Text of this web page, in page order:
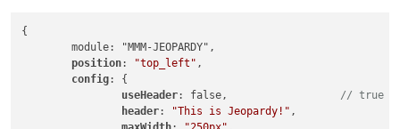
{
	module: "MMM-JEOPARDY",
position: "top_left" ,
config: {
useHeader: false, // true if
header: "This is Jeopardy!" ,